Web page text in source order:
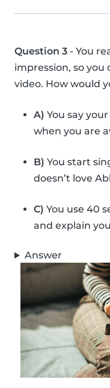
Question 3 - You
impression, so you
video. How would
A) You say
when you are
B) You start
doesn’t love
C) You use 40
and explain
Answer